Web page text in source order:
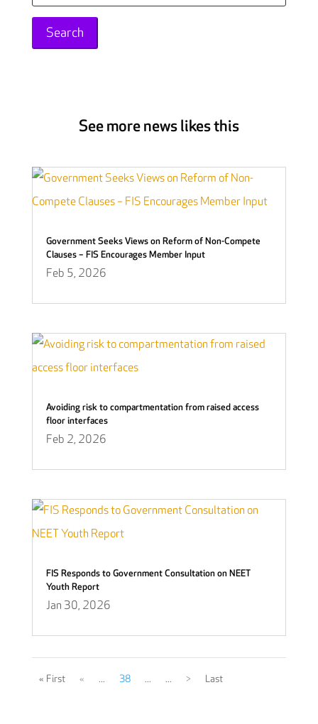
for:
See more news likes this
Government Seeks Views on Reform of Non-Compete
Clauses – FIS Encourages Member Input
Feb 5, 2026
Avoiding risk to compartmentation from raised access
floor interfaces
Feb 2, 2026
FIS Responds to Government Consultation on NEET
Youth Report
Jan 30, 2026
« First « ... 38 ... ... > Last